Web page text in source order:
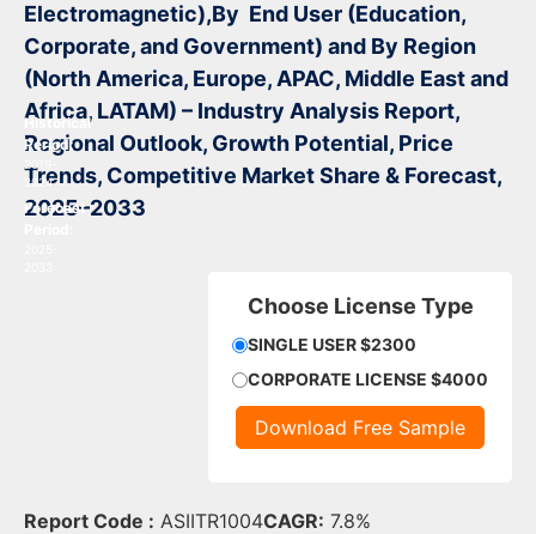
Electromagnetic),By End User (Education,
Corporate, and Government) and By Region
(North America, Europe, APAC, Middle East and
Africa, LATAM) – Industry Analysis Report,
Regional Outlook, Growth Potential, Price
Trends, Competitive Market Share & Forecast,
2025–2033
Historical
Period:
2019-
2024
Forecast
Choose License Type
SINGLE USER $2300
CORPORATE LICENSE $4000
Download Free Sample
Report Code : ASIITR1004CAGR: 7.8%